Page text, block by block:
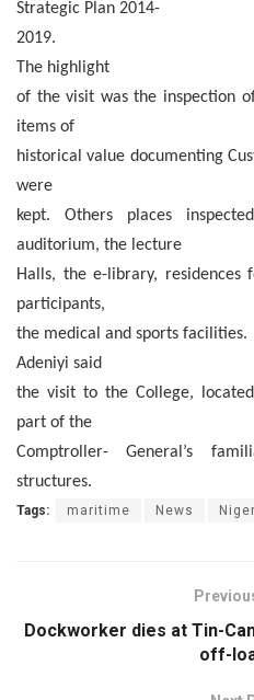
Strategic Plan 2014-
2019.
The highlight
of the visit was the inspection
items of
historical value documenting
were
kept. Others places
auditorium, the lecture
Halls, the e-library, residences
participants,
the medical and sports facilities.
Adeniyi said
the visit to the College,
part of the
Comptroller- General’s
structures.
Tags: maritime News
Dockworker dies at Tin-
off-